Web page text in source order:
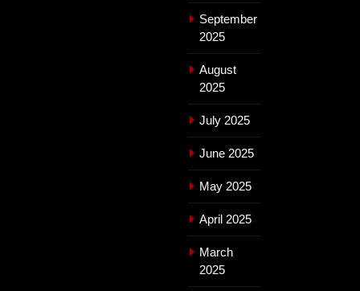
September
2025
August
2025
July 2025
June 2025
May 2025
April 2025
March
2025